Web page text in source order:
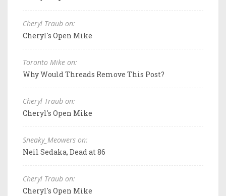
Cheryl Traub on:
Cheryl's Open Mike
Toronto Mike on:
Why Would Threads Remove This Post?
Cheryl Traub on:
Cheryl's Open Mike
Sneaky_Meowers on:
Neil Sedaka, Dead at 86
Cheryl Traub on:
Cheryl's Open Mike